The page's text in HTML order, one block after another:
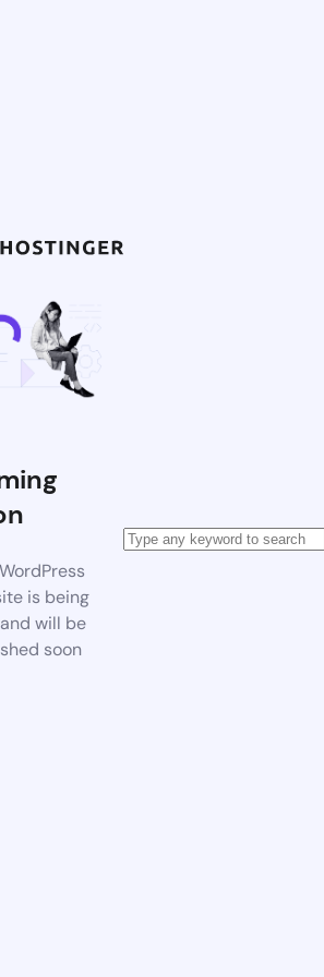
is being
will be
soon